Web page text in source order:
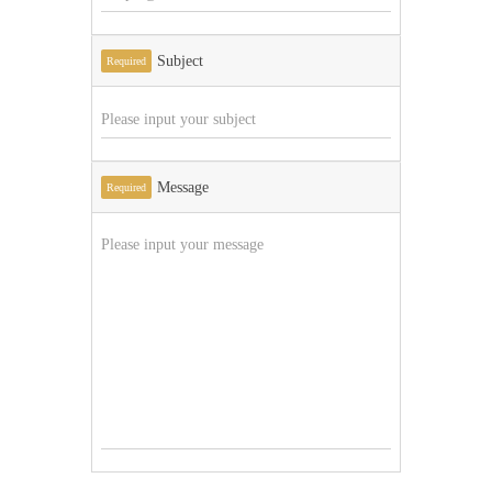
Required Subject
Required Message